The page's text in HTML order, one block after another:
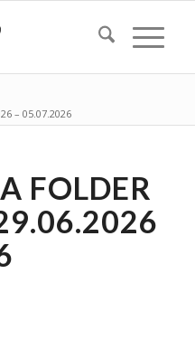
– 05.07.2026
FOLDER